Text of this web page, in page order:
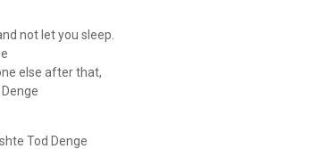
not let you sleep.
else after that,
Tod Denge